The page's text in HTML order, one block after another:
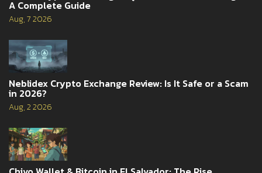
A Complete Guide
Aug, 7 2026
Neblidex Crypto Exchange Review: Is It Safe or a Scam
in 2026?
Aug, 2 2026